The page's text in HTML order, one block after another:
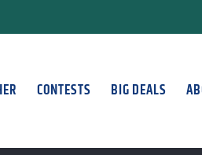
CONTESTS BIG DEALS